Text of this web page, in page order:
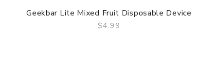
Geekbar Lite Mixed Fruit Disposable Device
$4.99